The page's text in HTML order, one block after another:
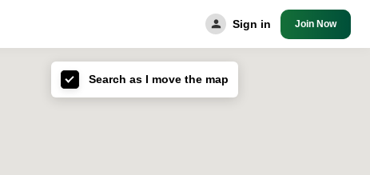
Sign in Join Now
Search as I move the map